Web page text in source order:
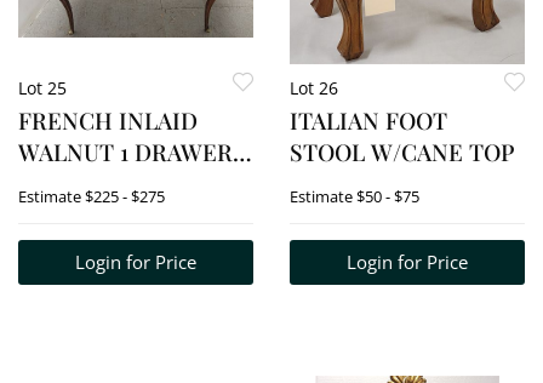
Lot 25
FRENCH INLAID
WALNUT 1 DRAWER
TABLE W/BRASS
1/2" W X 23" D
Estimate$225 - $275
Login for Price
Lot 26
ITALIAN FOOT
STOOL W/CANE TOP
Estimate$50 - $75
Login for Price